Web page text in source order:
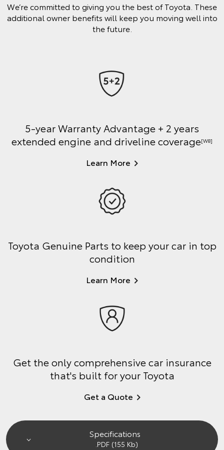
We’re committed to giving you the best of Toyota. These
additional owner benefits will keep you moving well into
the future.
5-year Warranty Advantage + 2 years
extended engine and driveline coverage[W8]
Learn More
Toyota Genuine Parts to keep your car in top
condition
Learn More
Get the only comprehensive car insurance
that's built for your Toyota
Get a Quote
Specifications
.PDF (155 Kb)